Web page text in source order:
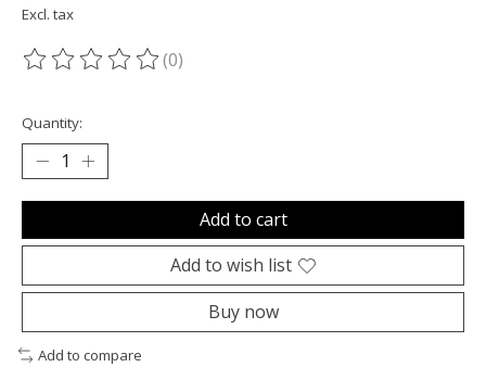
Excl. tax
The rating of this product is
(0)
Quantity:
Add to cart
Add to wish list
Buy now
Add to compare